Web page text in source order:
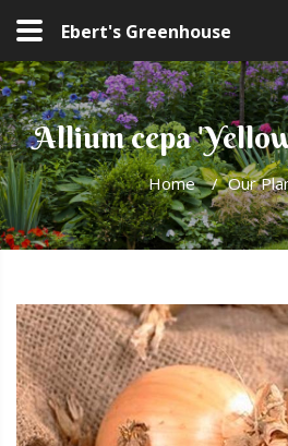
Ebert's Greenhouse
Allium cepa
Home / Our